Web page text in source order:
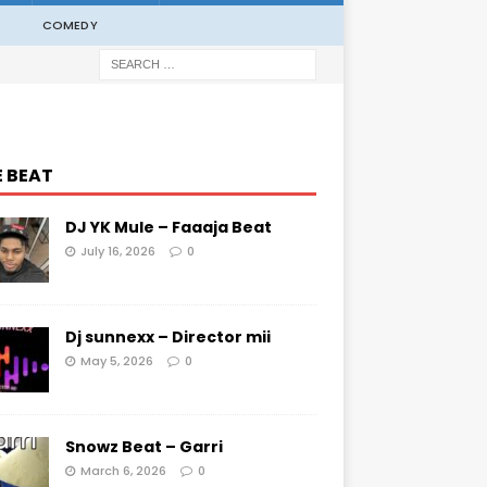
COMEDY
BEAT
DJ YK Mule – Faaaja Beat
July 16, 2026 0
Dj sunnexx – Director mii
May 5, 2026 0
Snowz Beat – Garri
March 6, 2026 0